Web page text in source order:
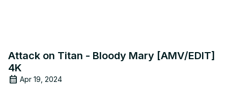
Attack on Titan - Bloody Mary [AMV/EDIT]
4K
Apr 19, 2024